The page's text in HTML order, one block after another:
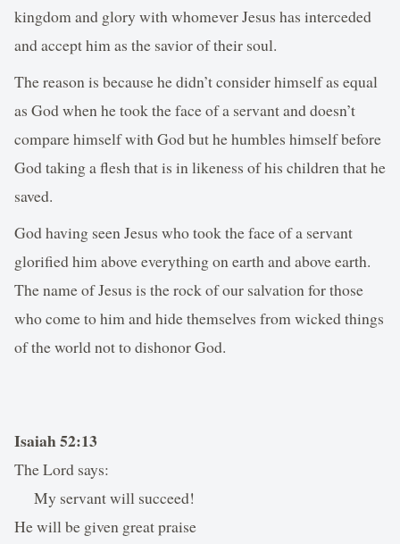
kingdom and glory with whomever Jesus has interceded
and accept him as the savior of their soul.
The reason is because he didn’t consider himself as equal
as God when he took the face of a servant and doesn’t
compare himself with God but he humbles himself before
God taking a flesh that is in likeness of his children that he
saved.
God having seen Jesus who took the face of a servant
glorified him above everything on earth and above earth.
The name of Jesus is the rock of our salvation for those
who come to him and hide themselves from wicked things
of the world not to dishonor God.
Isaiah 52:13
The Lord says:
My servant will succeed!
He will be given great praise